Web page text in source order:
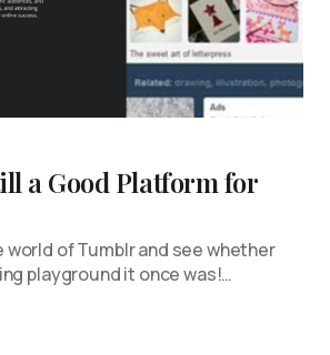
a Good Platform for
world of Tumblr and see whether
playground it once was!…